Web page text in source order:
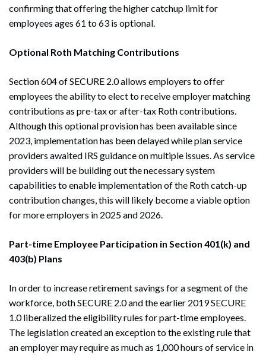
confirming that offering the higher catchup limit for
employees ages 61 to 63 is optional.
Optional Roth Matching Contributions
Section 604 of SECURE 2.0 allows employers to offer
employees the ability to elect to receive employer matching
contributions as pre-tax or after-tax Roth contributions.
Although this optional provision has been available since
2023, implementation has been delayed while plan service
providers awaited IRS guidance on multiple issues. As service
providers will be building out the necessary system
capabilities to enable implementation of the Roth catch-up
contribution changes, this will likely become a viable option
for more employers in 2025 and 2026.
Part-time Employee Participation in Section 401(k) and
403(b) Plans
In order to increase retirement savings for a segment of the
workforce, both SECURE 2.0 and the earlier 2019 SECURE
1.0 liberalized the eligibility rules for part-time employees.
The legislation created an exception to the existing rule that
an employer may require as much as 1,000 hours of service in